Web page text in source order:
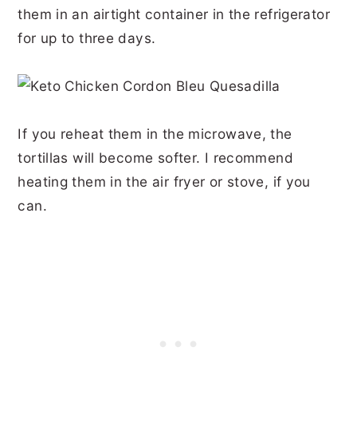
them in an airtight container in the refrigerator
for up to three days.
If you reheat them in the microwave, the
tortillas will become softer. I recommend
heating them in the air fryer or stove, if you
can.